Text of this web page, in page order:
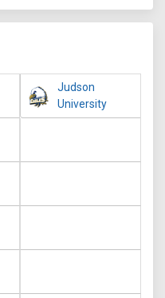
Judson
University